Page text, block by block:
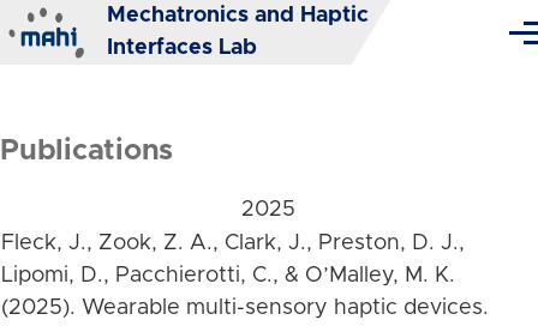
Skip to main content
Mechatronics and Haptic
Interfaces Lab
Publications
2025
Fleck, J., Zook, Z. A., Clark, J., Preston, D. J.,
Lipomi, D., Pacchierotti, C., & O’Malley, M. K.
(2025). Wearable multi-sensory haptic devices.